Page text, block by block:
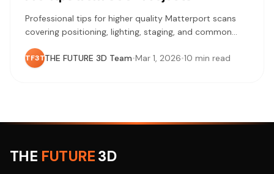
Professional tips for higher quality Matterport scans
covering positioning, lighting, staging, and common
TF3TTHE FUTURE 3D Team•Mar 1, 2026•10 min read
THE FUTURE3D